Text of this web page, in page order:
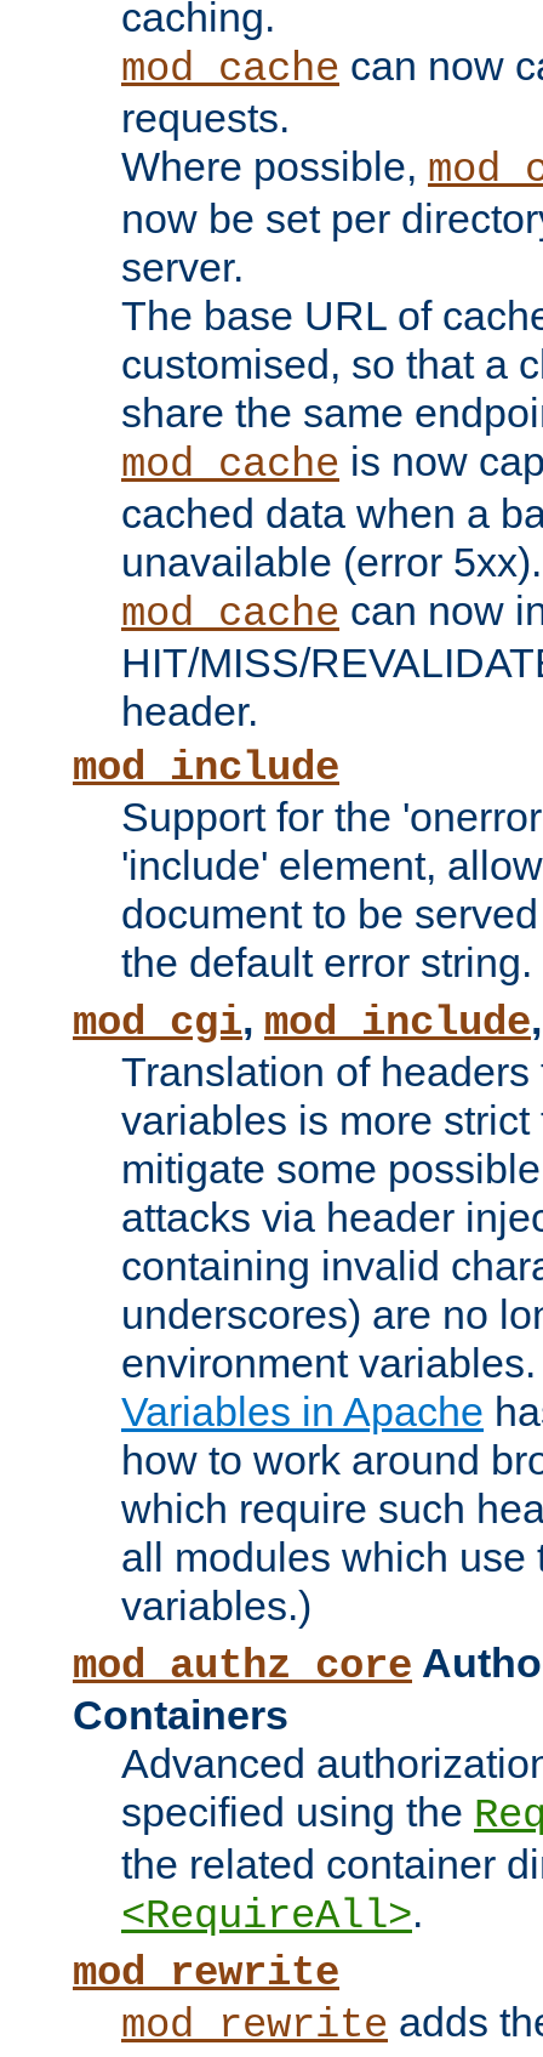
caching.
mod_cache can now
requests.
Where possible,
now be set per
server.
The base URL of
customised, so that a
share the same
mod_cache is now
cached data when a
unavailable (error 5xx).
mod_cache can now
HIT/MISS/
header.
mod_include
Support for the
'include' element,
document to be
the default error string.
mod_cgi, mod_include
Translation of
variables is more
mitigate some
attacks via header
containing invalid
underscores) are no
environment
Variables in Apache
how to work around
which require such
all modules which use
variables.)
mod_authz_core
Containers
Advanced
specified using the
the related container
<RequireAll>.
mod_rewrite
mod_rewrite adds